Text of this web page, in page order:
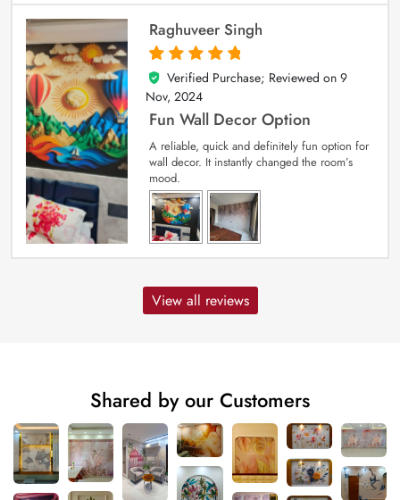
Raghuveer Singh
5
out of 5
Verified Purchase; Reviewed on 9
Nov, 2024
Fun Wall Decor Option
A reliable, quick and definitely fun option for
wall decor. It instantly changed the room’s
mood.
View all reviews
Shared by our Customers